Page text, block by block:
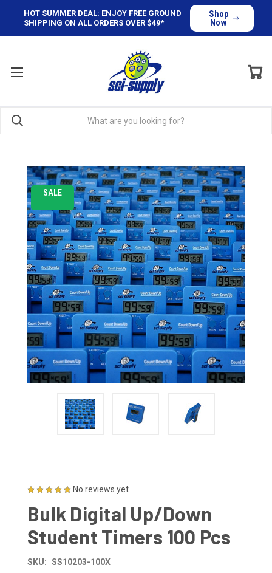
HOT SUMMER DEAL: ENJOY FREE GROUND
SHIPPING ON ALL ORDERS OVER $49*
Shop
Now
SALE
No reviews yet
Bulk Digital Up/Down
Student Timers 100 Pcs
SKU: SS10203-100X